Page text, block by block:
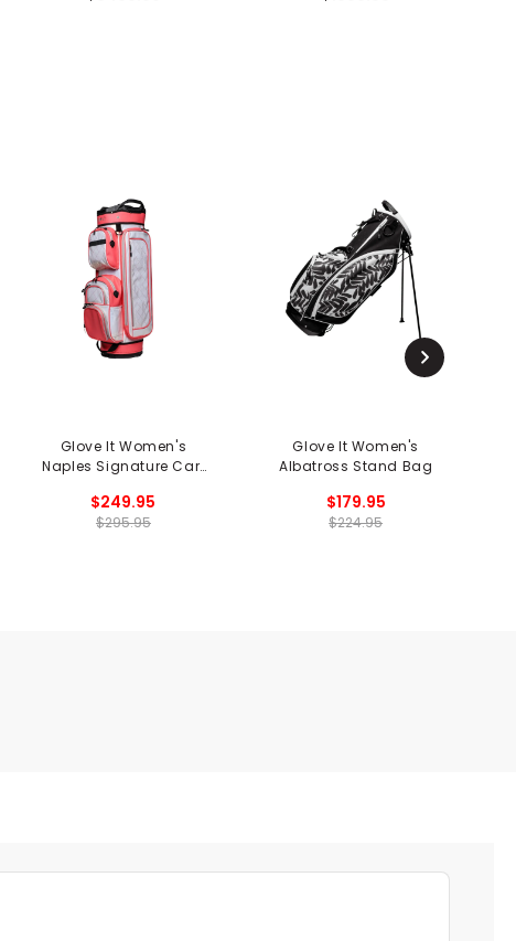
Glove It Women's
Naples Signature Cart
$249.95
$295.95
Glove It Women's
Albatross Stand Bag
$179.95
$224.95